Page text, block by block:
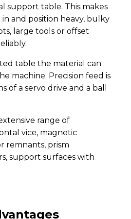
support table. This makes
and position heavy, bulky
large tools or offset
table the material can
machine. Precision feed is
of a servo drive and a ball
range of
vice, magnetic
remnants, prism
support surfaces with